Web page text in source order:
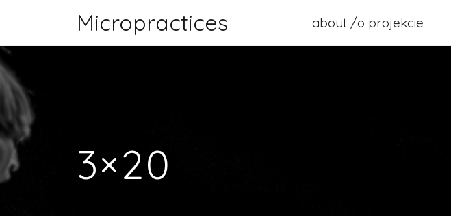
Micropractices about /o projekcie
3×20